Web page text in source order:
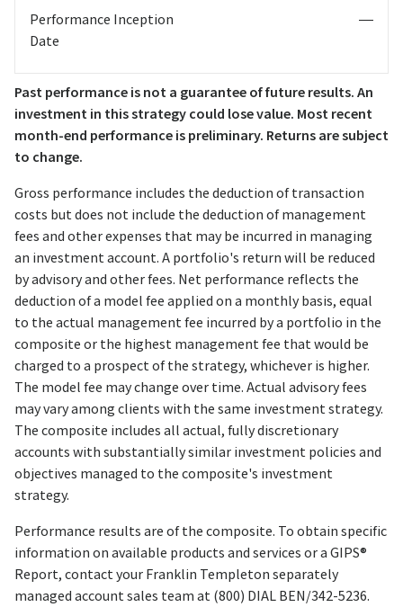
Performance Inception
Date
—
Past performance is not a guarantee of future results. An
investment in this strategy could lose value. Most recent
month-end performance is preliminary. Returns are subject
to change.
Gross performance includes the deduction of transaction
costs but does not include the deduction of management
fees and other expenses that may be incurred in managing
an investment account. A portfolio's return will be reduced
by advisory and other fees. Net performance reflects the
deduction of a model fee applied on a monthly basis, equal
to the actual management fee incurred by a portfolio in the
composite or the highest management fee that would be
charged to a prospect of the strategy, whichever is higher.
The model fee may change over time. Actual advisory fees
may vary among clients with the same investment strategy.
The composite includes all actual, fully discretionary
accounts with substantially similar investment policies and
objectives managed to the composite's investment
strategy.
Performance results are of the composite. To obtain specific
information on available products and services or a GIPS®
Report, contact your Franklin Templeton separately
managed account sales team at (800) DIAL BEN/342-5236.